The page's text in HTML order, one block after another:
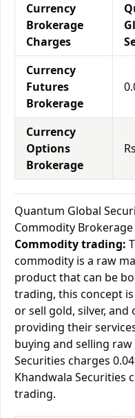
Currency
Brokerage
Charges
Currency
Futures
Brokerage
Currency
Options
Brokerage
Quantum Global
Commodity Brokerage
Commodity trading:
commodity is a raw
product that can be
trading, this concept
or sell gold, silver,
providing their
buying and selling
Securities charges
Khandwala Securities
trading.